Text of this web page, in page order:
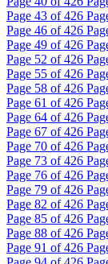
Page 43 of 426
Page 46 of 426
Page 49 of 426
Page 52 of 426
Page 55 of 426
Page 58 of 426
Page 61 of 426
Page 64 of 426
Page 67 of 426
Page 70 of 426
Page 73 of 426
Page 76 of 426
Page 79 of 426
Page 82 of 426
Page 85 of 426
Page 88 of 426
Page 91 of 426